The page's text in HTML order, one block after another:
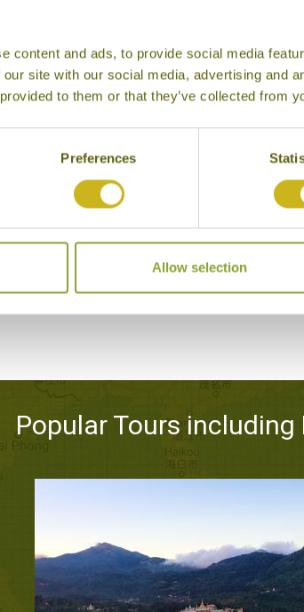
content and ads, to provide social media
site with our social media, advertising and
to them or that they’ve collected from
Preferences
Allow selection
GOLDEN BUTTERFLY HOTEL
Mogok
Mid-range
Popular Tours including